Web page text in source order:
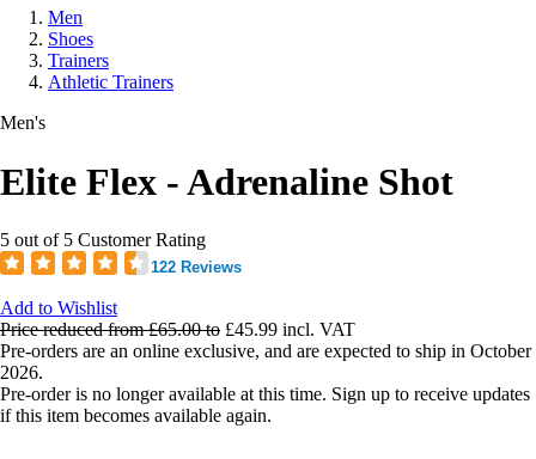
Men
Shoes
Trainers
Athletic Trainers
Men's
Elite Flex - Adrenaline Shot
5 out of 5 Customer Rating
122 Reviews
Add to Wishlist
Price reduced from£65.00to £45.99 incl. VAT
Pre-orders are an online exclusive, and are expected to ship in October
2026.
Pre-order is no longer available at this time. Sign up to receive updates
if this item becomes available again.